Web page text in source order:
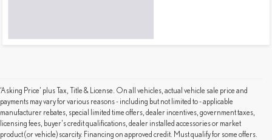
‘Asking Price’ plus Tax, Title & License. On all vehicles, actual vehicle sale price and
payments may vary for various reasons - including but not limited to - applicable
manufacturer rebates, special limited time offers, dealer incentives, government taxes,
licensing fees, buyer's credit qualifications, dealer installed accessories or market
product (or vehicle) scarcity. Financing on approved credit. Must qualify for some offers.